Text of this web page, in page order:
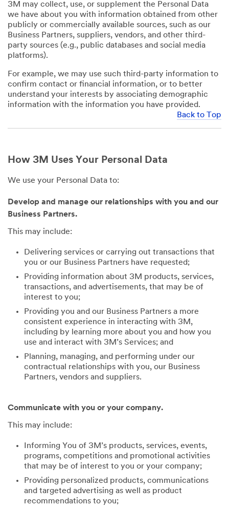
3M may collect, use, or supplement the Personal Data
we have about you with information obtained from other
publicly or commercially available sources, such as our
Business Partners, suppliers, vendors, and other third-
party sources (e.g., public databases and social media
platforms).
For example, we may use such third-party information to
confirm contact or financial information, or to better
understand your interests by associating demographic
information with the information you have provided.
Back to Top
How 3M Uses Your Personal Data
We use your Personal Data to:
Develop and manage our relationships with you and our
Business Partners.
This may include:
Delivering services or carrying out transactions that
you or our Business Partners have requested;
Providing information about 3M products, services,
transactions, and advertisements, that may be of
interest to you;
Providing you and our Business Partners a more
consistent experience in interacting with 3M,
including by learning more about you and how you
use and interact with 3M’s Services; and
Planning, managing, and performing under our
contractual relationships with you, our Business
Partners, vendors and suppliers.
Communicate with you or your company.
This may include:
Informing You of 3M’s products, services, events,
programs, competitions and promotional activities
that may be of interest to you or your company;
Providing personalized products, communications
and targeted advertising as well as product
recommendations to you;